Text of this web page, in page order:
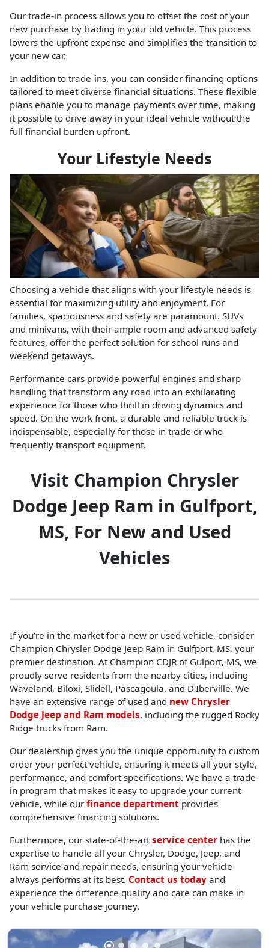
Our trade-in process allows you to offset the cost of your
new purchase by trading in your old vehicle. This process
lowers the upfront expense and simplifies the transition to
your new car.
In addition to trade-ins, you can consider financing options
tailored to meet diverse financial situations. These flexible
plans enable you to manage payments over time, making
it possible to drive away in your ideal vehicle without the
full financial burden upfront.
Your Lifestyle Needs
Choosing a vehicle that aligns with your lifestyle needs is
essential for maximizing utility and enjoyment. For
families, spaciousness and safety are paramount. SUVs
and minivans, with their ample room and advanced safety
features, offer the perfect solution for school runs and
weekend getaways.
Performance cars provide powerful engines and sharp
handling that transform any road into an exhilarating
experience for those who thrill in driving dynamics and
speed. On the work front, a durable and reliable truck is
indispensable, especially for those in trade or who
frequently transport equipment.
Visit Champion Chrysler
Dodge Jeep Ram in Gulfport,
MS, For New and Used
Vehicles
If you’re in the market for a new or used vehicle, consider
Champion Chrysler Dodge Jeep Ram in Gulfport, MS, your
premier destination. At Champion CDJR of Gulport, MS, we
proudly serve residents from the nearby cities, including
Waveland, Biloxi, Slidell, Pascagoula, and D'Iberville. We
have an extensive range of used and new Chrysler
Dodge Jeep and Ram models, including the rugged Rocky
Ridge trucks from Ram.
Our dealership gives you the unique opportunity to custom
order your perfect vehicle, ensuring it meets all your style,
performance, and comfort specifications. We have a trade-
in program that makes it easy to upgrade your current
vehicle, while our finance department provides
comprehensive financing solutions.
Furthermore, our state-of-the-artservice center has the
expertise to handle all your Chrysler, Dodge, Jeep, and
Ram service and repair needs, ensuring your vehicle
always performs at its best. Contact us today and
experience the difference quality and care can make in
your vehicle purchase journey.